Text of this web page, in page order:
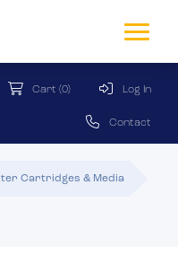
Cart (0) Log In
Contact
Cartridges & Media